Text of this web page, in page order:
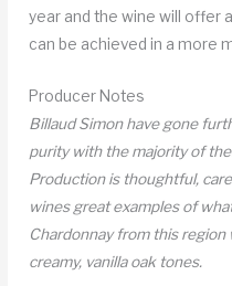
year and the wine will offer
can be achieved in a more
Producer Notes
Billaud Simon have gone
purity with the majority of
Production is thoughtful,
wines great examples of
Chardonnay from this
creamy, vanilla oak tones.